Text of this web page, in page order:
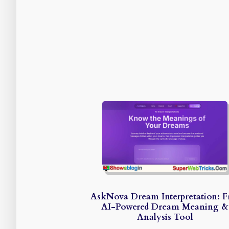
AskNova Dream Interpretation:
AI-Powered Dream Meaning &
Analysis Tool